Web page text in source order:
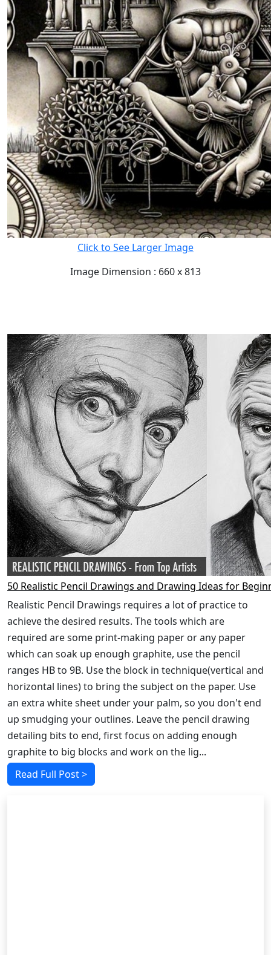
Click to See Larger Image
Image Dimension : 660 x 813
50 Realistic Pencil Drawings and Drawing Ideas for
Realistic Pencil Drawings requires a lot of practice to
achieve the desired results. The tools which are
required are some print-making paper or any paper
which can soak up enough graphite, use the pencil
ranges HB to 9B. Use the block in technique(vertical and
horizontal lines) to bring the subject on the paper. Use
an extra white sheet under your palm, so you don't end
up smudging your outlines. Leave the pencil drawing
detailing bits to end, first focus on adding enough
graphite to big blocks and work on the lig...
Read Full Post >